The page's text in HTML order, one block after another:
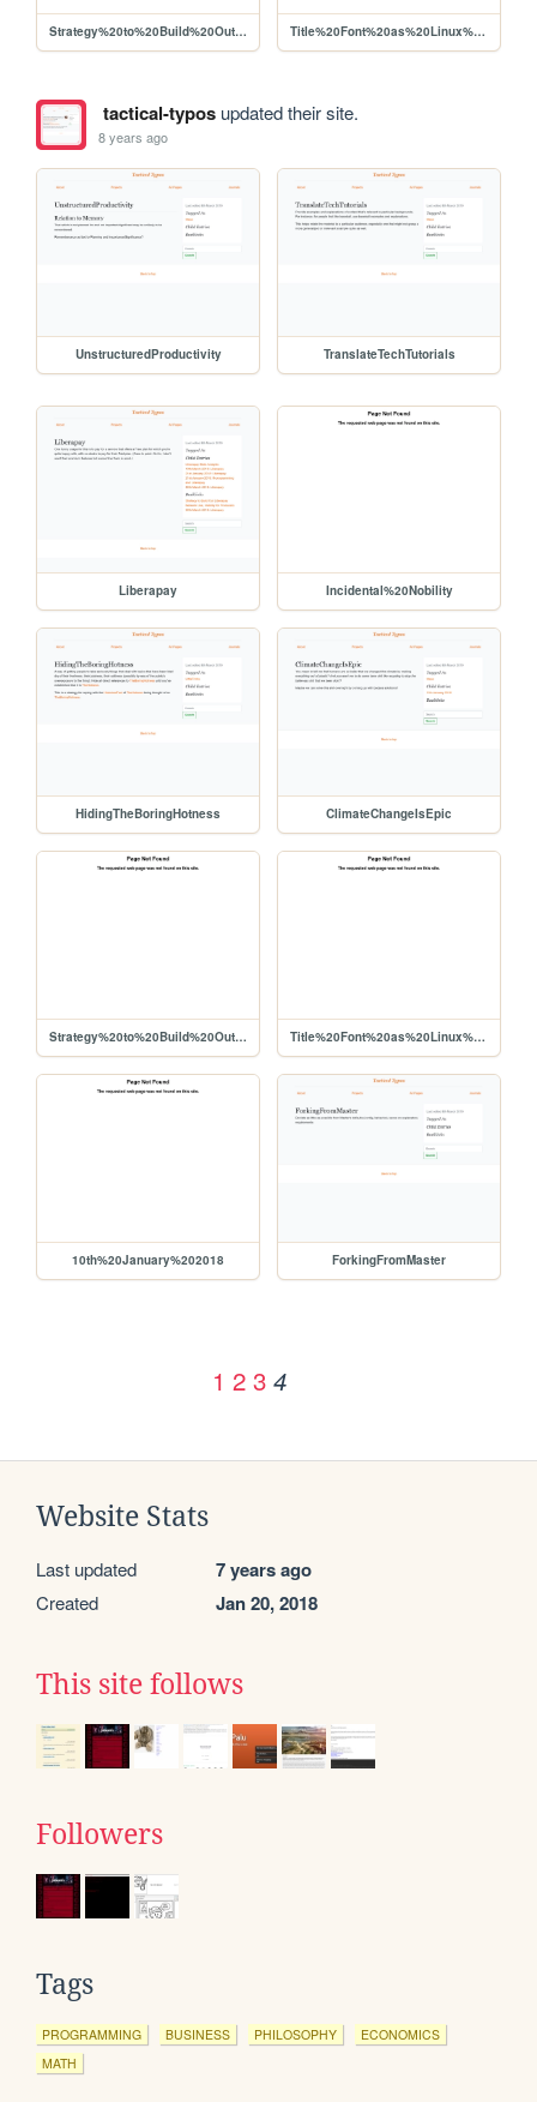
Strategy%20to%20Build%20Out%20Liberapay%20Network%20Use%2C%20Viability%20for%20Producers Title%20Font%20as%20Linux%20Libertine
tactical-typosupdated their site.
8 years ago
UnstructuredProductivity TranslateTechTutorials
Liberapay Incidental%20Nobility
HidingTheBoringHotness ClimateChangeIsEpic
Strategy%20to%20Build%20Out%20Liberapay%20Network%20Use%2C%20Viability%20for%20Producers Title%20Font%20as%20Linux%20Libertine
10th%20January%202018 ForkingFromMaster
1 2 3 4
Website Stats
Last updated 7 years ago
Created Jan 20, 2018
This site follows
Followers
Tags
PROGRAMMING BUSINESS PHILOSOPHY
ECONOMICS
MATH